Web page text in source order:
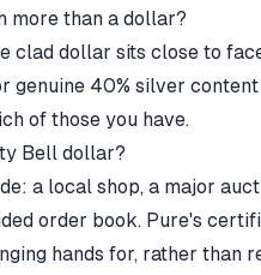
more than a dollar?
clad dollar sits close to
genuine 40% silver
of those you have.
Bell dollar?
a local shop, a major
order book. Pure's
hands for, rather than